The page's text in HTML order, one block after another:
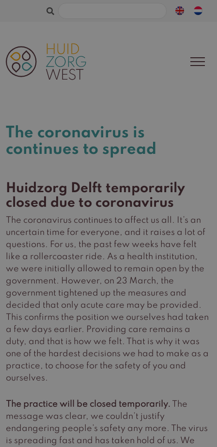
Search
The coronavirus is
continues to spread
Huidzorg Delft temporarily
closed due to coronavirus
The coronavirus continues to affect us all. It’s an
uncertain time for everyone, and it raises a lot of
questions. For us, the past few weeks have felt
like a rollercoaster ride. As a health institution,
we were initially allowed to remain open by the
government. However, on 23 March, the
government tightened up the measures and
decided that only acute care may be provided.
This confirms the position we ourselves had taken
a few days earlier. Providing care remains a
duty, and that is how we felt. That is why it was
one of the hardest decisions we had to make as a
practice, to choose for the safety of you and
ourselves.
The practice will be closed temporarily. The
message was clear, we couldn’t justify
endangering people’s safety any more. The virus
is spreading fast and has taken hold of us. We